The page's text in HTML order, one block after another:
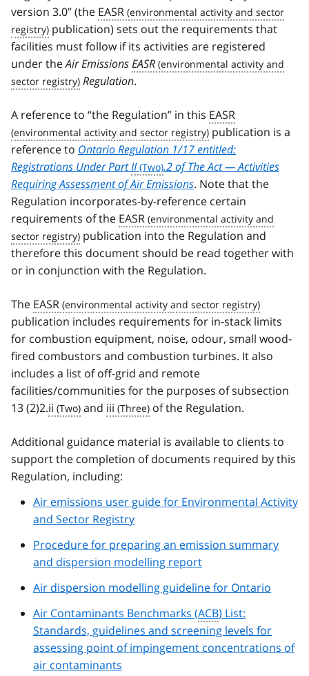
version 3.0” (the EASR
publication) sets out the requirements that
facilities must follow if its activities are registered
under theAir EmissionsEASR
Regulation.
A reference to “the Regulation” in this EASR
publication is a
reference to Ontario Regulation 1/17 entitled:
Registrations Under PartII
.2 of The Act — Activities
Requiring Assessment of Air Emissions. Note that the
Regulation incorporates-by-reference certain
requirements of the EASR
publication into the Regulation and
therefore this document should be read together with
or in conjunction with the Regulation.
The EASR
publication includes requirements for in-stack limits
for combustion equipment, noise, odour, small wood-
fired combustors and combustion turbines. It also
includes a list of off-grid and remote
facilities/communities for the purposes of subsection
13 (2)2.ii and iii of the Regulation.
Additional guidance material is available to clients to
support the completion of documents required by this
Regulation, including:
Air emissions user guide for Environmental Activity
and Sector Registry
Procedure for preparing an emission summary
and dispersion modelling report
Air dispersion modelling guideline for Ontario
Air Contaminants Benchmarks (ACB) List:
Standards, guidelines and screening levels for
assessing point of impingement concentrations of
air contaminants